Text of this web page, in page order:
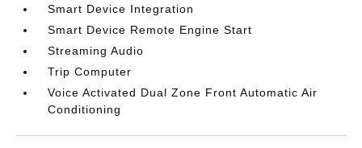
Smart Device Integration
Smart Device Remote Engine Start
Streaming Audio
Trip Computer
Voice Activated Dual Zone Front Automatic Air
Conditioning